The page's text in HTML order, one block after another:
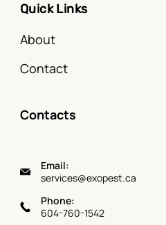
Quick Links
About
Contact
Contacts
Email:
services@exopest.ca
Phone:
604-760-1542